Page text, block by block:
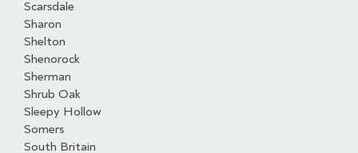
Scarsdale
Sharon
Shelton
Shenorock
Sherman
Shrub Oak
Sleepy Hollow
Somers
South Britain